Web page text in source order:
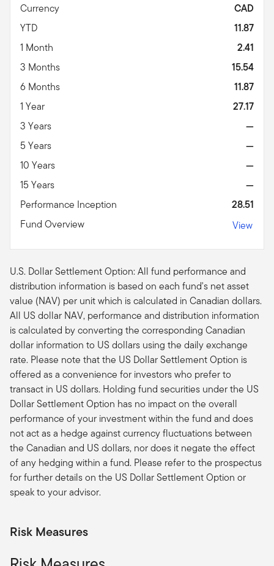
Currency
CAD
YTD
11.87
1 Month
2.41
3 Months
15.54
6 Months
11.87
1 Year
27.17
3 Years
—
5 Years
—
10 Years
—
15 Years
—
Performance Inception
28.51
Fund Overview
View
U.S. Dollar Settlement Option: All fund performance and
distribution information is based on each fund's net asset
value (NAV) per unit which is calculated in Canadian dollars.
All US dollar NAV, performance and distribution information
is calculated by converting the corresponding Canadian
dollar information to US dollars using the daily exchange
rate. Please note that the US Dollar Settlement Option is
offered as a convenience for investors who prefer to
transact in US dollars. Holding fund securities under the US
Dollar Settlement Option has no impact on the overall
performance of your investment within the fund and does
not act as a hedge against currency fluctuations between
the Canadian and US dollars, nor does it negate the effect
of any hedging within a fund. Please refer to the prospectus
for further details on the US Dollar Settlement Option or
speak to your advisor.
Risk Measures